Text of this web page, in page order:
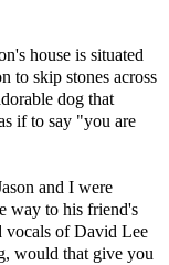
house is situated
to skip stones across
dog that
if to say "you are
and I were
way to his friend's
vocals of David Lee
would that give you